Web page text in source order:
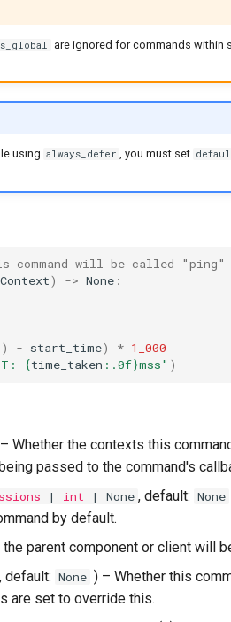
are ignored for commands within
using always_defer , you must set
command will be called "ping"
) -> None :
- start_time) * 1_000
{time_taken : .0f}mss" )
Whether the contexts this
passed to the command's
| int | None , default: None
by default.
parent component or client will
, default: None ) – Whether this
are set to override this.